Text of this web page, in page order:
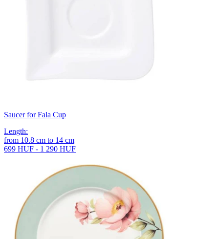
Saucer for Fala Cup
Length:
from 10.8 cm to 14 cm
699 HUF - 1 290 HUF